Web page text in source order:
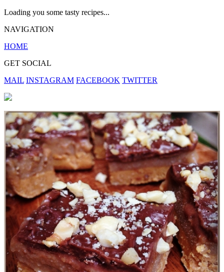
Loading you some tasty recipes...
NAVIGATION
HOME
GET SOCIAL
MAIL INSTAGRAM FACEBOOK TWITTER